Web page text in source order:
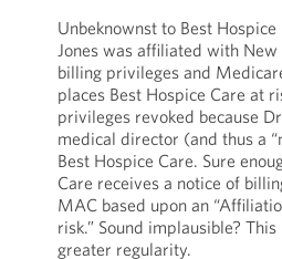
Unbeknownst to Best
Jones was affiliated with
billing privileges and
places Best Hospice Care at
privileges revoked because
medical director (and thus a
Best Hospice Care. Sure
Care receives a notice of
MAC based upon an
risk.” Sound implausible?
greater regularity.